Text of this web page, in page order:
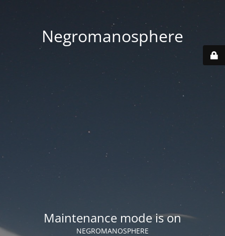
Negromanosphere
Maintenance mode is on
NEGROMANOSPHERE